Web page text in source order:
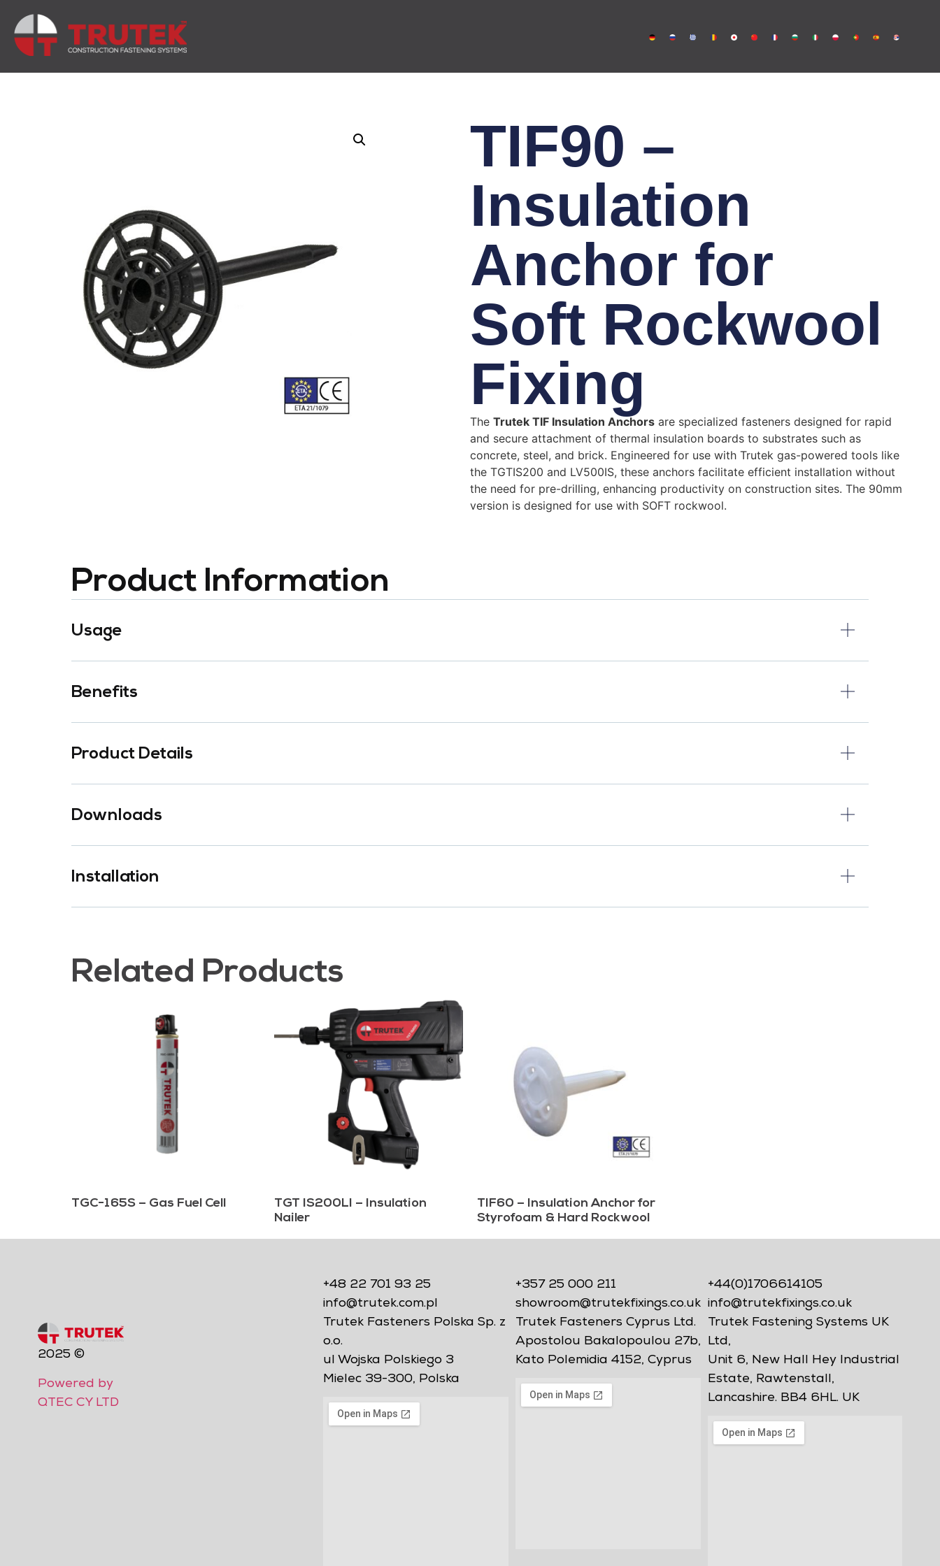
TIF90 –
Insulation
Anchor for
Soft Rockwool
Fixing
The Trutek TIF Insulation Anchors are specialized fasteners designed for rapid
and secure attachment of thermal insulation boards to substrates such as
concrete, steel, and brick. Engineered for use with Trutek gas-powered tools like
the TGTIS200 and LV500IS, these anchors facilitate efficient installation without
the need for pre-drilling, enhancing productivity on construction sites. The 90mm
version is designed for use with SOFT rockwool.
Product Information
Usage
Benefits
Product Details
Downloads
Installation
Related Products
TGC-165S – Gas Fuel Cell
TGT IS200LI – Insulation
Nailer
TIF60 – Insulation Anchor for
Styrofoam & Hard Rockwool
2025 ©
Powered by
QTEC CY LTD
+48 22 701 93 25
info@trutek.com.pl
Trutek Fasteners Polska Sp. z
o.o.
ul Wojska Polskiego 3
Mielec 39-300, Polska
+357 25 000 211
showroom@trutekfixings.co.uk
Trutek Fasteners Cyprus Ltd.
Apostolou Bakalopoulou 27b,
Kato Polemidia 4152, Cyprus
+44(0)1706614105
info@trutekfixings.co.uk
Trutek Fastening Systems UK
Ltd,
Unit 6, New Hall Hey Industrial
Estate, Rawtenstall,
Lancashire. BB4 6HL. UK